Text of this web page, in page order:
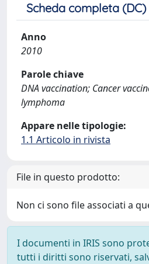
Scheda completa (DC)
Anno
2010
Parole chiave
DNA vaccination; Cancer
lymphoma
Appare nelle tipologie:
1.1 Articolo in rivista
File in questo prodotto:
Non ci sono file associati a
I documenti in IRIS sono
tutti i diritti sono riservati,